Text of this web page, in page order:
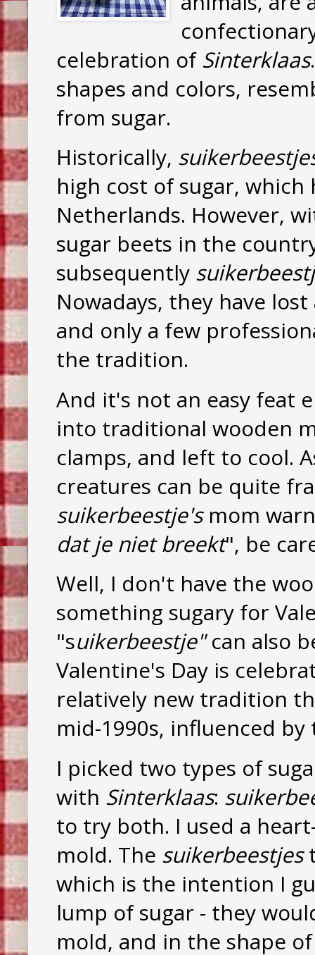
celebration ofSinterklaas
shapes and colors,
from sugar.
Historically,
high cost of sugar,
Netherlands. However,
sugar beets in the
subsequently
Nowadays, they have
and only a few
the tradition.
And it's not an easy feat
into traditional wooden
clamps, and left to cool.
creatures can be quite
suikerbeestje's mom
dat je niet breekt", be
Well, I don't have the
something sugary for
"suikerbeestje"can also
Valentine's Day is
relatively new tradition
mid-1990s, influenced
I picked two types of
with Sinterklaas:
to try both. I used a
mold. The suikerbeestjes
which is the intention I
lump of sugar - they
mold, and in the shape